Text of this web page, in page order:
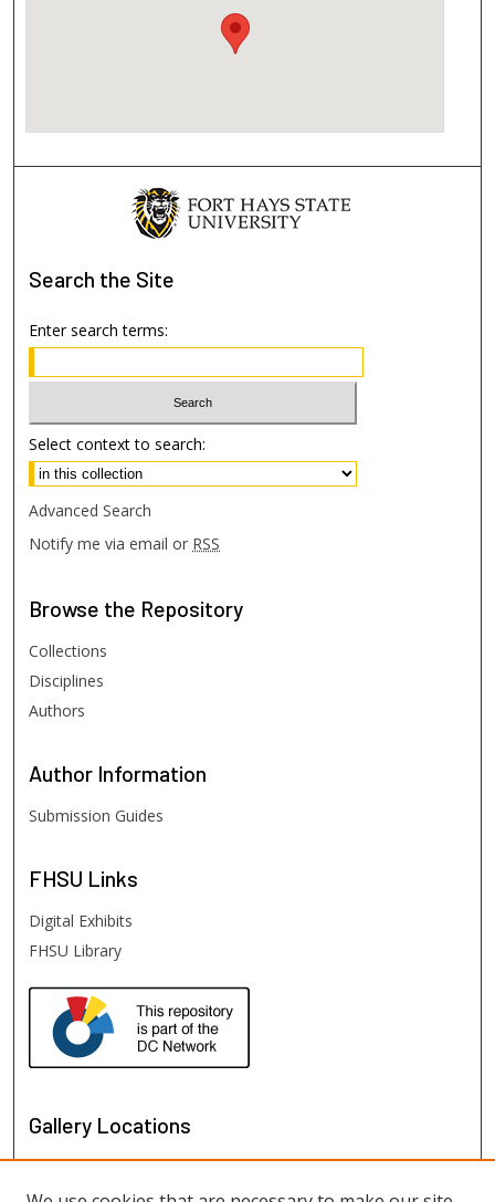
Search the Site
Enter search terms:
Select context to search:
Advanced Search
Notify me via email or RSS
Browse the Repository
Collections
Disciplines
Authors
Author Information
Submission Guides
FHSU Links
Digital Exhibits
FHSU Library
Gallery Locations